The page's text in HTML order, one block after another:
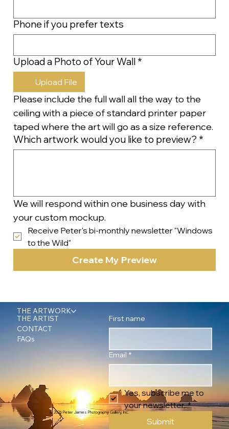
Phone if you prefer texts
Upload a Photo of Your Wall *
Upload File
Please include the full wall all the way to the
ceiling with a piece of standard printer paper
taped where the art will go as a size reference.
Which artwork would you like to preview? *
We will respond within one business day with
your custom mockup.
Receive Peter's bi-monthly newsletter "Windows
to the Wild"
Create My Preview
THE ARTWORK
THE ARTIST
CONTACT
FAQs
First name
Email *
Yes, subscribe me to
your newsletter. *
Submit
© 2026 Peter James Photography Gallery, Inc.